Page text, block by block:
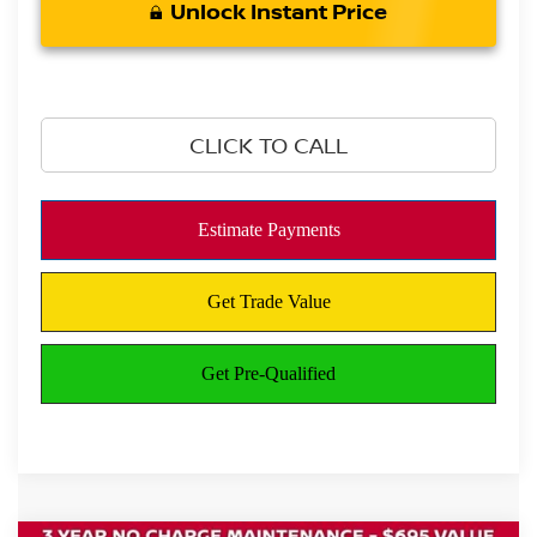
Unlock Instant Price
CLICK TO CALL